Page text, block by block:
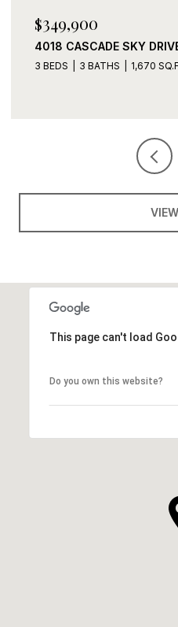
76005 2408 LOHANI
3 BEDS 2
This page can't load
Do you own this website?